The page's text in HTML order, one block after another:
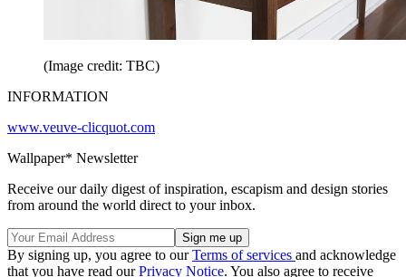
(Image credit: TBC)
INFORMATION
www.veuve-clicquot.com
Wallpaper* Newsletter
Receive our daily digest of inspiration, escapism and design stories
from around the world direct to your inbox.
By signing up, you agree to ourTerms of services and acknowledge
that you have read ourPrivacy Notice. You also agree to receive